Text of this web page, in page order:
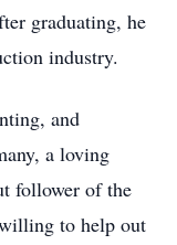
graduating, he
industry.
and
a loving
follower of the
to help out